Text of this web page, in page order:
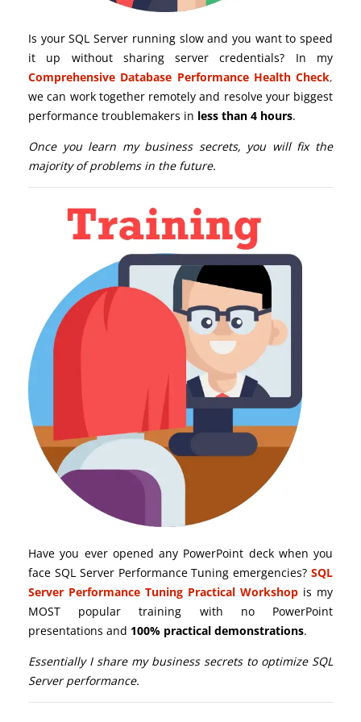
Is your SQL Server running slow and you want to speed
it up without sharing server credentials? In my
Comprehensive Database Performance Health Check,
we can work together remotely and resolve your biggest
performance troublemakers in less than 4 hours.
Once you learn my business secrets, you will fix the
majority of problems in the future.
Have you ever opened any PowerPoint deck when you
face SQL Server Performance Tuning emergencies? SQL
Server Performance Tuning Practical Workshop is my
MOST popular training with no PowerPoint
presentations and 100% practical demonstrations.
Essentially I share my business secrets to optimize SQL
Server performance.